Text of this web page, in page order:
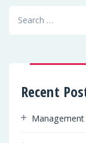
Recent